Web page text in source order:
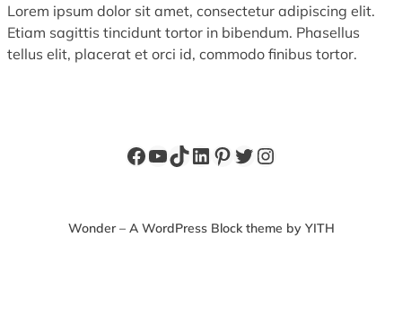
Lorem ipsum dolor sit amet, consectetur adipiscing elit.
Etiam sagittis tincidunt tortor in bibendum. Phasellus
tellus elit, placerat et orci id, commodo finibus tortor.
Facebook
YouTube
TikTok
LinkedIn
Pinterest
Twitter
Instagram
Wonder – A WordPress Block theme by YITH